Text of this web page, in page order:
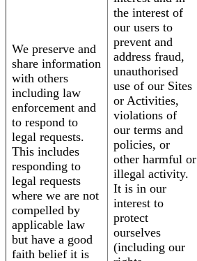
We preserve and
share information
with others
including law
enforcement and
to respond to
legal requests.
This includes
responding to
legal requests
where we are not
compelled by
applicable law
but have a good
faith belief it is
the interest of
our users to
prevent and
address fraud,
unauthorised
use of our Sites
or Activities,
violations of
our terms and
policies, or
other harmful or
illegal activity.
It is in our
interest to
protect
ourselves
(including our